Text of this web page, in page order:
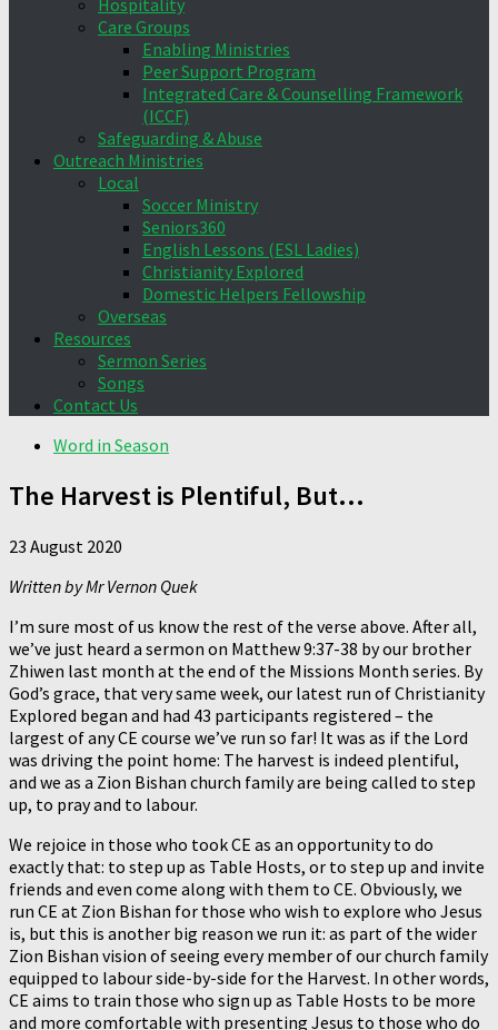
Hospitality
Care Groups
Enabling Ministries
Peer Support Program
Integrated Care & Counselling Framework
(ICCF)
Safeguarding & Abuse
Outreach Ministries
Local
Soccer Ministry
Seniors360
English Lessons (ESL Ladies)
Christianity Explored
Domestic Helpers Fellowship
Overseas
Resources
Sermon Series
Songs
Contact Us
Word in Season
The Harvest is Plentiful, But…
23 August 2020
Written by Mr Vernon Quek
I’m sure most of us know the rest of the verse above. After all,
we’ve just heard a sermon on Matthew 9:37-38 by our brother
Zhiwen last month at the end of the Missions Month series. By
God’s grace, that very same week, our latest run of Christianity
Explored began and had 43 participants registered – the
largest of any CE course we’ve run so far! It was as if the Lord
was driving the point home: The harvest is indeed plentiful,
and we as a Zion Bishan church family are being called to step
up, to pray and to labour.
We rejoice in those who took CE as an opportunity to do
exactly that: to step up as Table Hosts, or to step up and invite
friends and even come along with them to CE. Obviously, we
run CE at Zion Bishan for those who wish to explore who Jesus
is, but this is another big reason we run it: as part of the wider
Zion Bishan vision of seeing every member of our church family
equipped to labour side-by-side for the Harvest. In other words,
CE aims to train those who sign up as Table Hosts to be more
and more comfortable with presenting Jesus to those who do